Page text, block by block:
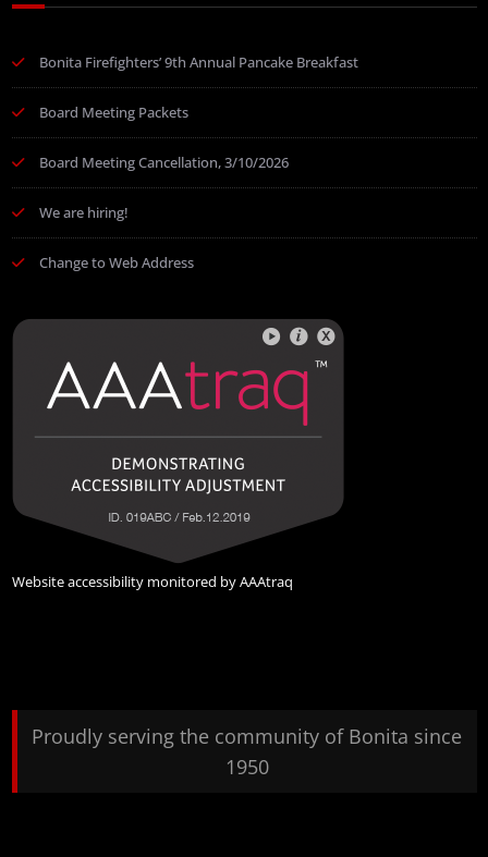
Bonita Firefighters’ 9th Annual Pancake Breakfast
Board Meeting Packets
Board Meeting Cancellation, 3/10/2026
We are hiring!
Change to Web Address
Website accessibility monitored byAAAtraq
Proudly serving the community of Bonita since
1950